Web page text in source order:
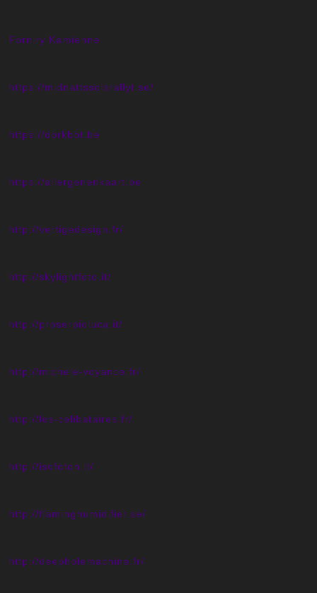
Forniry Kamienne
https://midnattssolsrallyt.se/
https://dorkbot.be
https://allergenenkaart.be
http://vertigedesign.fr/
http://skylightfoto.it/
http://proserpioluca.it/
http://michele-voyance.fr/
http://les-celibataires.fr/
http://isofoton.it/
http://flaminghumidifier.se/
http://deepholemachine.fr/